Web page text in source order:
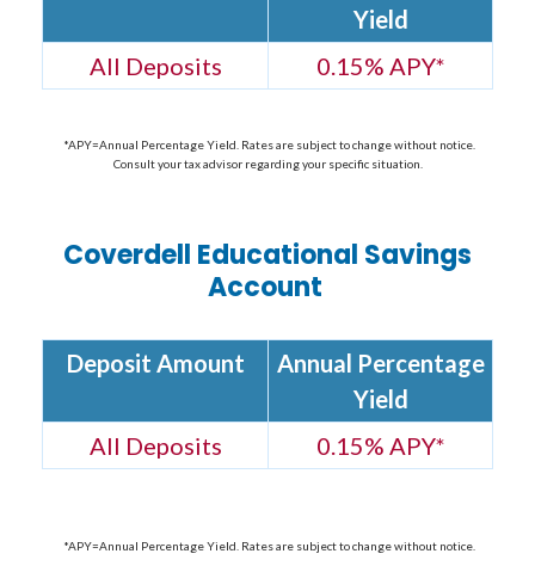
Yield
All Deposits
0.15% APY*
*APY=Annual Percentage Yield. Rates are subject to change without notice.
Consult your tax advisor regarding your specific situation.
Coverdell Educational Savings
Account
Deposit Amount
Annual Percentage
Yield
All Deposits
0.15% APY*
*APY=Annual Percentage Yield. Rates are subject to change without notice.